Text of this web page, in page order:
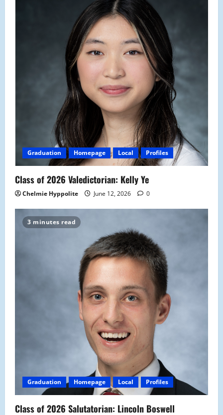
Graduation Homepage Local Profiles
Class of 2026 Valedictorian: Kelly Ye
Chelmie Hyppolite June 12, 2026 0
3 minutes read
Graduation Homepage Local Profiles
Class of 2026 Salutatorian: Lincoln Boswell